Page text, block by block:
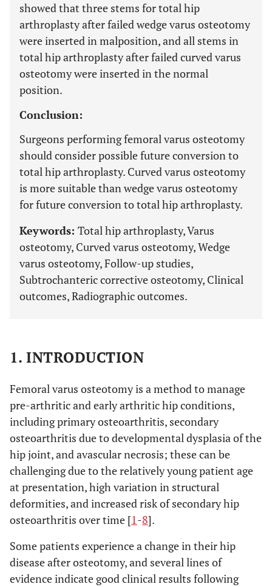
showed that three stems for total hip
arthroplasty after failed wedge varus osteotomy
were inserted in malposition, and all stems in
total hip arthroplasty after failed curved varus
osteotomy were inserted in the normal
position.
Conclusion:
Surgeons performing femoral varus osteotomy
should consider possible future conversion to
total hip arthroplasty. Curved varus osteotomy
is more suitable than wedge varus osteotomy
for future conversion to total hip arthroplasty.
Keywords: Total hip arthroplasty, Varus
osteotomy, Curved varus osteotomy, Wedge
varus osteotomy, Follow-up studies,
Subtrochanteric corrective osteotomy, Clinical
outcomes, Radiographic outcomes.
1. INTRODUCTION
Femoral varus osteotomy is a method to manage
pre-arthritic and early arthritic hip conditions,
including primary osteoarthritis, secondary
osteoarthritis due to developmental dysplasia of the
hip joint, and avascular necrosis; these can be
challenging due to the relatively young patient age
at presentation, high variation in structural
deformities, and increased risk of secondary hip
osteoarthritis over time [1-8].
Some patients experience a change in their hip
disease after osteotomy, and several lines of
evidence indicate good clinical results following